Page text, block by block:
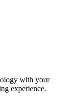
with your
experience.